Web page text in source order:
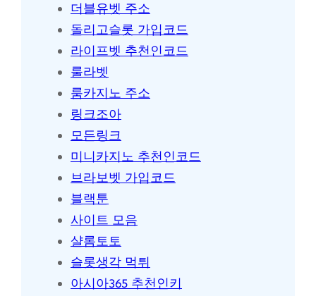
더블유벳 주소
돌리고슬롯 가입코드
라이프벳 추천인코드
룰라벳
룸카지노 주소
링크조아
모든링크
미니카지노 추천인코드
브라보벳 가입코드
블랙툰
사이트 모음
샬롬토토
슬롯생각 먹튀
아시아365 추천인키